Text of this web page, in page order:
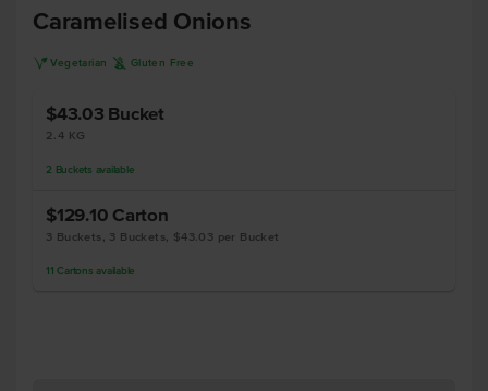
Caramelised Onions
V Vegetarian K Gluten Free
$43.03 Bucket
2.4 KG
2 Buckets available
$129.10 Carton
3 Buckets, 3 Buckets, $43.03 per Bucket
11 Cartons available